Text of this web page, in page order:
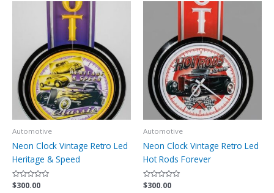
Automotive
Neon Clock Vintage Retro Led
Heritage & Speed
Rated
$300.00
Automotive
Neon Clock Vintage Retro Led
Hot Rods Forever
Rated
$300.00